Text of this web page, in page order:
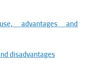
advantages and
disadvantages